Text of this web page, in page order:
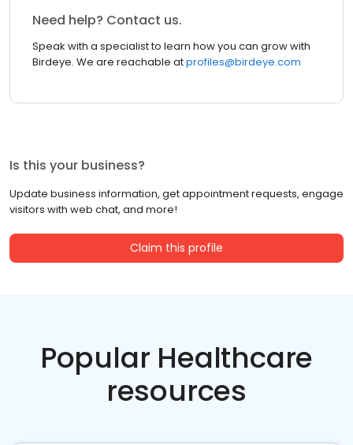
Need help? Contact us.
Speak with a specialist to learn how you can grow with
Birdeye. We are reachable atprofiles@birdeye.com
Is this your business?
Update business information, get appointment requests, engage
visitors with web chat, and more!
Claim this profile
Popular Healthcare
resources